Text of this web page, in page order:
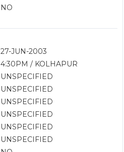
NO
27-JUN-2003
4:30PM / KOLHAPUR
UNSPECIFIED
UNSPECIFIED
UNSPECIFIED
UNSPECIFIED
UNSPECIFIED
UNSPECIFIED